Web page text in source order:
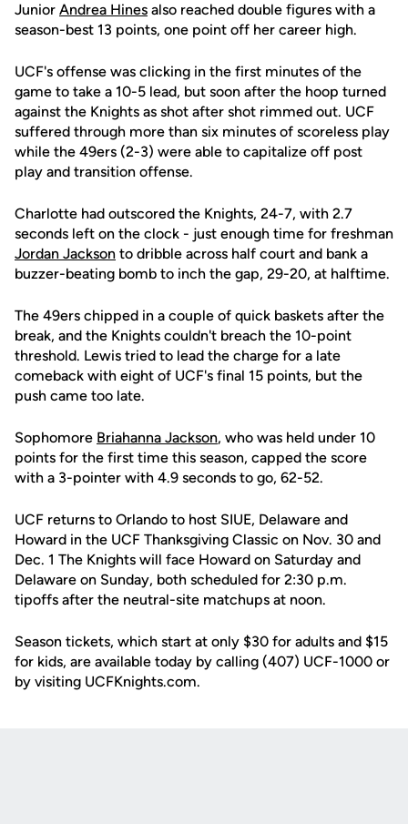
Junior Andrea Hines also reached double figures with a
season-best 13 points, one point off her career high.
UCF's offense was clicking in the first minutes of the
game to take a 10-5 lead, but soon after the hoop turned
against the Knights as shot after shot rimmed out. UCF
suffered through more than six minutes of scoreless play
while the 49ers (2-3) were able to capitalize off post
play and transition offense.
Charlotte had outscored the Knights, 24-7, with 2.7
seconds left on the clock - just enough time for freshman
Jordan Jackson to dribble across half court and bank a
buzzer-beating bomb to inch the gap, 29-20, at halftime.
The 49ers chipped in a couple of quick baskets after the
break, and the Knights couldn't breach the 10-point
threshold. Lewis tried to lead the charge for a late
comeback with eight of UCF's final 15 points, but the
push came too late.
Sophomore Briahanna Jackson, who was held under 10
points for the first time this season, capped the score
with a 3-pointer with 4.9 seconds to go, 62-52.
UCF returns to Orlando to host SIUE, Delaware and
Howard in the UCF Thanksgiving Classic on Nov. 30 and
Dec. 1 The Knights will face Howard on Saturday and
Delaware on Sunday, both scheduled for 2:30 p.m.
tipoffs after the neutral-site matchups at noon.
Season tickets, which start at only $30 for adults and $15
for kids, are available today by calling (407) UCF-1000 or
by visiting UCFKnights.com.